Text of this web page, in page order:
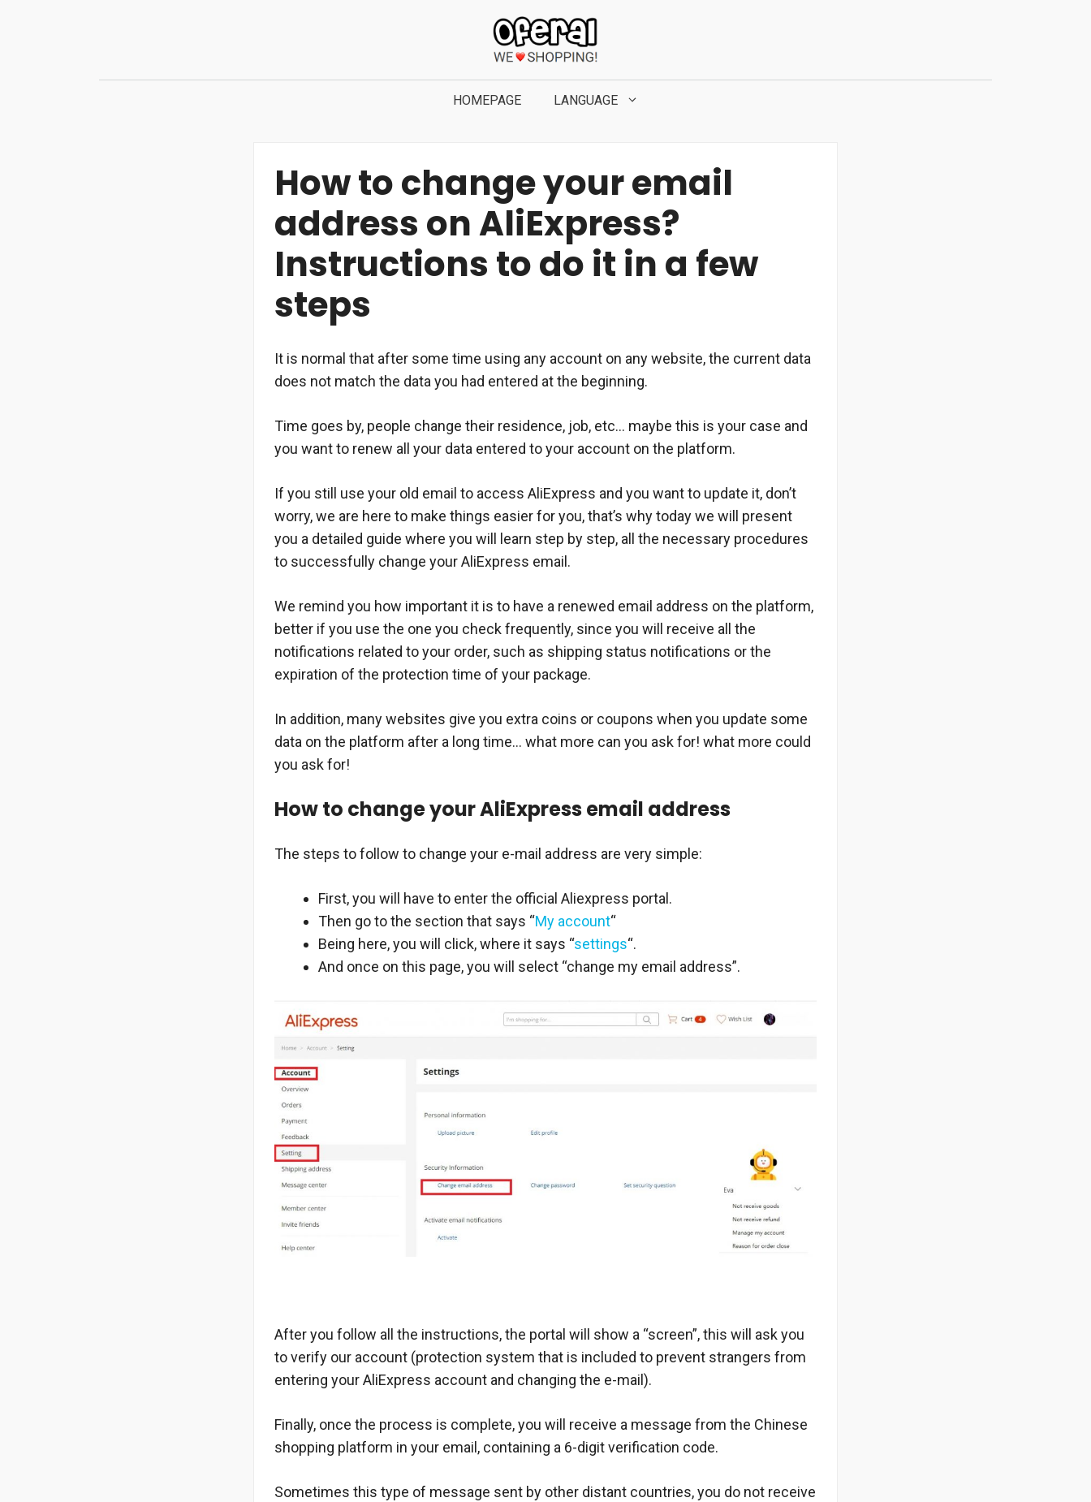
HOMEPAGE LANGUAGE
How to change your email
address on AliExpress?
Instructions to do it in a few
steps
It is normal that after some time using any account on any website, the current data
does not match the data you had entered at the beginning.
Time goes by, people change their residence, job, etc… maybe this is your case and
you want to renew all your data entered to your account on the platform.
If you still use your old email to access AliExpress and you want to update it, don’t
worry, we are here to make things easier for you, that’s why today we will present
you a detailed guide where you will learn step by step, all the necessary procedures
to successfully change your AliExpress email.
We remind you how important it is to have a renewed email address on the platform,
better if you use the one you check frequently, since you will receive all the
notifications related to your order, such as shipping status notifications or the
expiration of the protection time of your package.
In addition, many websites give you extra coins or coupons when you update some
data on the platform after a long time… what more can you ask for! what more could
you ask for!
How to change your AliExpress email address
The steps to follow to change your e-mail address are very simple:
First, you will have to enter the official Aliexpress portal.
Then go to the section that says “My account“
Being here, you will click, where it says “settings“.
And once on this page, you will select “change my email address”.
After you follow all the instructions, the portal will show a “screen”, this will ask you
to verify our account (protection system that is included to prevent strangers from
entering your AliExpress account and changing the e-mail).
Finally, once the process is complete, you will receive a message from the Chinese
shopping platform in your email, containing a 6-digit verification code.
Sometimes this type of message sent by other distant countries, you do not receive